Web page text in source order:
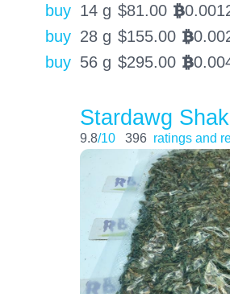
buy 14 g $81.00 BTC
buy 28 g $155.00 BTC
buy 56 g $295.00 BTC
Stardawg
9.8/10 396 ratings and